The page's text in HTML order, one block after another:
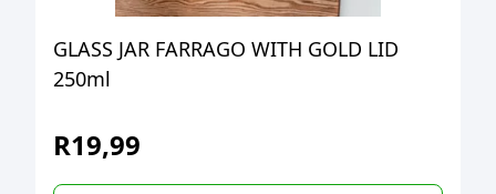
GLASS JAR FARRAGO WITH GOLD LID
250ml
R19,99